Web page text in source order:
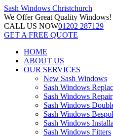
Sash Windows Christchurch
We OfferGreat Quality Windows!
CALL US NOW01202 287129
GET A FREE QUOTE
HOME
ABOUT US
OUR SERVICES
New Sash Windows
Sash Windows
Sash Windows Repair
Sash Windows
Sash Windows
Sash Windows
Sash Windows Fitters